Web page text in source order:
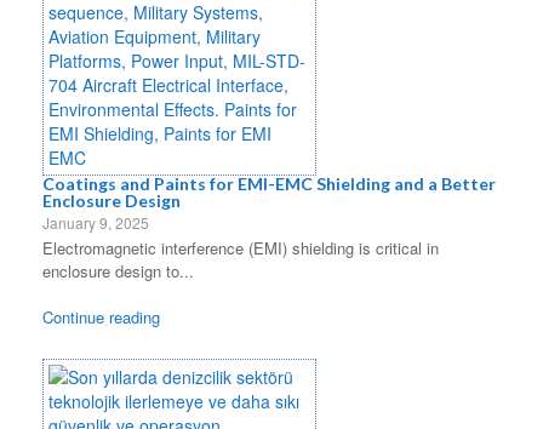
Coatings and Paints for EMI-EMC Shielding and a Better
Enclosure Design
January 9, 2025
Electromagnetic interference (EMI) shielding is critical in
enclosure design to...
Continue reading